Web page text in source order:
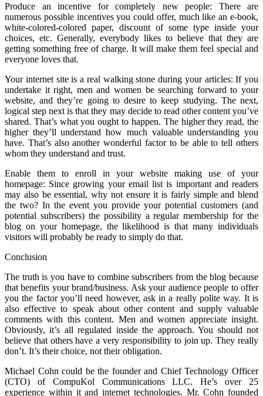
Produce an incentive for completely new people: There are
numerous possible incentives you could offer, much like an e-book,
white-colored-colored paper, discount of some type inside your
choices, etc. Generally, everybody likes to believe that they are
getting something free of charge. It will make them feel special and
everyone loves that.
Your internet site is a real walking stone during your articles: If you
undertake it right, men and women be searching forward to your
website, and they’re going to desire to keep studying. The next,
logical step next is that they may decide to read other content you’ve
shared. That’s what you ought to happen. The higher they read, the
higher they’ll understand how much valuable understanding you
have. That’s also another wonderful factor to be able to tell others
whom they understand and trust.
Enable them to enroll in your website making use of your
homepage: Since growing your email list is important and readers
may also be essential, why not ensure it is fairly simple and blend
the two? In the event you provide your potential customers (and
potential subscribers) the possibility a regular membership for the
blog on your homepage, the likelihood is that many individuals
visitors will probably be ready to simply do that.
Conclusion
The truth is you have to combine subscribers from the blog because
that benefits your brand/business. Ask your audience people to offer
you the factor you’ll need however, ask in a really polite way. It is
also effective to speak about other content and supply valuable
comments with this content. Men and women appreciate insight.
Obviously, it’s all regulated inside the approach. You should not
believe that others have a very responsibility to join up. They really
don’t. It’s their choice, not their obligation.
Michael Cohn could be the founder and Chief Technology Officer
(CTO) of CompuKol Communications LLC. He’s over 25
experience within it and internet technologies. Mr. Cohn founded